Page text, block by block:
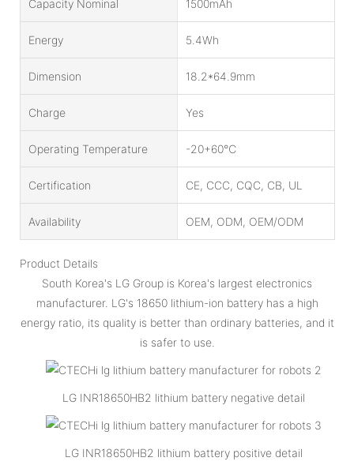
Capacity Nominal 1500mAh
Energy 5.4Wh
Dimension 18.2*64.9mm
Charge Yes
Operating Temperature -20+60℃
Certification CE, CCC, CQC, CB, UL
Availability OEM, ODM, OEM/ODM
Product Details
South Korea's LG Group is Korea's largest electronics
manufacturer. LG's 18650 lithium-ion battery has a high
energy ratio, its quality is better than ordinary batteries, and it
is safer to use.
LG INR18650HB2 lithium battery negative detail
LG INR18650HB2 lithium battery positive detail